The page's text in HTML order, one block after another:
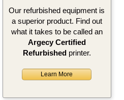
Our refurbished equipment is
a superior product. Find out
what it takes to be called an
Argecy Certified
Refurbishedprinter.
Learn More